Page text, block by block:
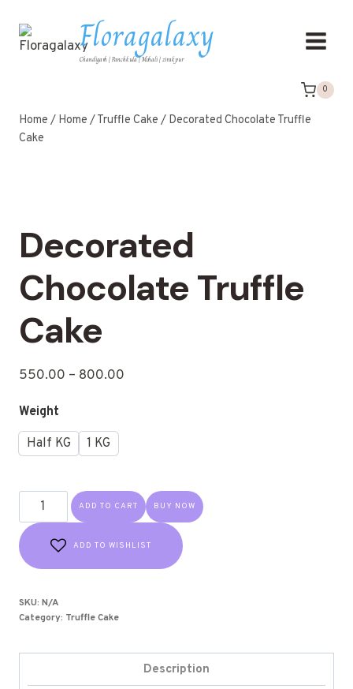
Floragalaxy
Chandigarh | Panchkula | Mohali | zirakpur
0
Home / Home /Truffle Cake / Decorated Chocolate Truffle
Cake
Decorated
Chocolate Truffle
Cake
550.00 – 800.00
Weight
Half KG
1 KG
ADD TO CART BUY NOW
ADD TO WISHLIST
SKU: N/A
Category: Truffle Cake
Description